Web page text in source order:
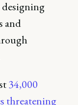
and
34,000
threatening